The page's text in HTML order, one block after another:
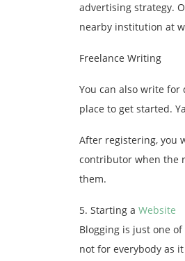
advertising strategy.
nearby institution at
Freelance Writing
You can also write for
place to get started.
After registering, you
contributor when the
them.
5. Starting a Website
Blogging is just one
not for everybody as